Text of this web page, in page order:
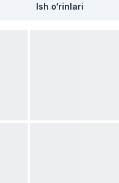
Ish o‘rinlari